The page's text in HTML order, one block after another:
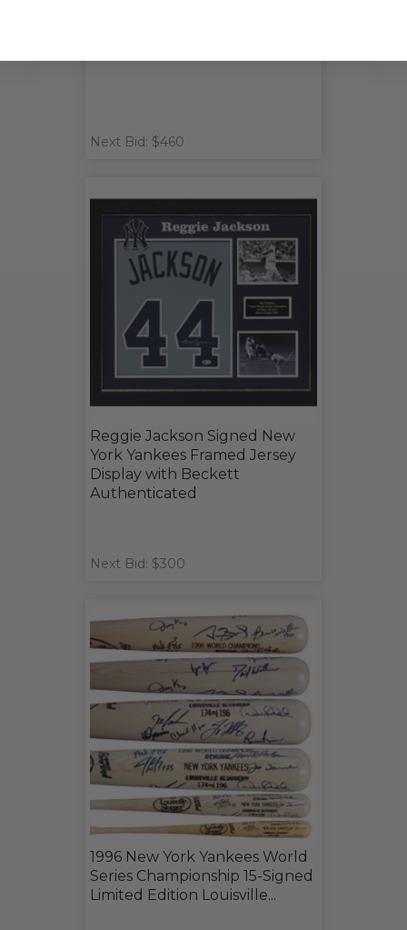
Next Bid: $460
Reggie Jackson Signed New
York Yankees Framed Jersey
Display with Beckett
Authenticated
Next Bid: $300
1996 New York Yankees World
Series Championship 15-Signed
Limited Edition Louisville...